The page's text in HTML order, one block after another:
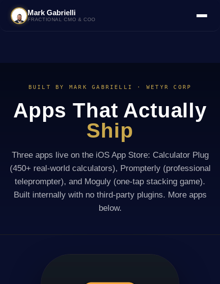
Mark Gabrielli
FRACTIONAL CMO & COO
BUILT BY MARK GABRIELLI · WETYR CORP
Apps That Actually
Ship
Three apps live on the iOS App Store: Calculator Plug
(450+ real-world calculators), Prompterly (professional
teleprompter), and Moguly (one-tap stacking game).
Built internally with no third-party plugins. More apps
below.